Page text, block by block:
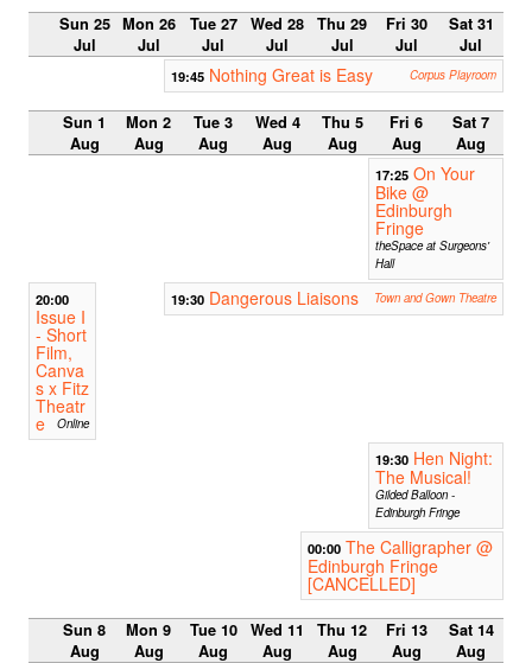
Sun 25
Jul
Mon 26
Jul
Tue 27
Jul
Wed 28
Jul
Thu 29
Jul
Fri 30
Jul
Sat 31
Jul
19:45 Nothing Great is Easy Corpus Playroom
Sun 1
Aug
Mon 2
Aug
Tue 3
Aug
Wed 4
Aug
Thu 5
Aug
Fri 6
Aug
Sat 7
Aug
17:25 On Your
Bike @
Edinburgh
Fringe
theSpace at Surgeons'
Hall
20:00
Issue I
- Short
Film,
Canva
s x Fitz
Theatr
e Online
19:30 Dangerous Liaisons Town and Gown Theatre
19:30 Hen Night:
The Musical!
Gilded Balloon -
Edinburgh Fringe
00:00 The Calligrapher @
Edinburgh Fringe
[CANCELLED]
Sun 8
Aug
Mon 9
Aug
Tue 10
Aug
Wed 11
Aug
Thu 12
Aug
Fri 13
Aug
Sat 14
Aug